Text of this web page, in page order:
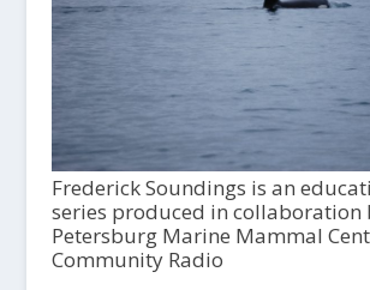
Frederick Soundings is an
series produced in collaboration
Petersburg Marine Mammal
Community Radio